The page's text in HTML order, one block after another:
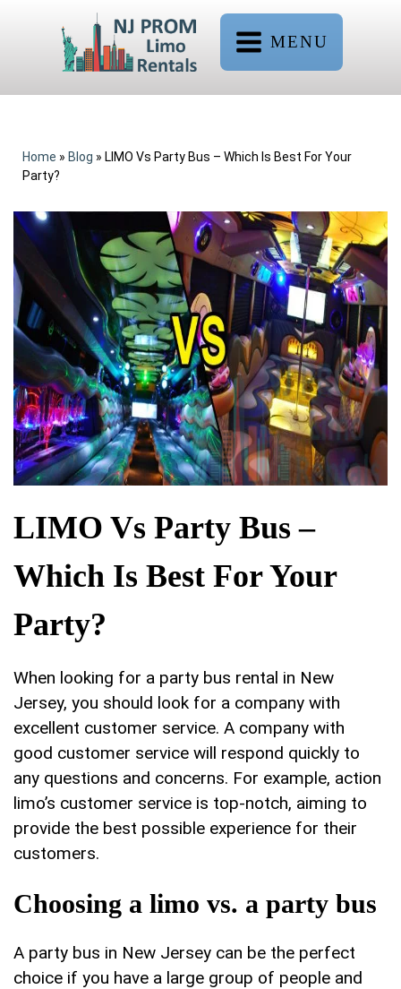
MENU
Home » Blog » LIMO Vs Party Bus – Which Is Best For Your
Party?
LIMO Vs Party Bus –
Which Is Best For Your
Party?
When looking for a party bus rental in New
Jersey, you should look for a company with
excellent customer service. A company with
good customer service will respond quickly to
any questions and concerns. For example, action
limo’s customer service is top-notch, aiming to
provide the best possible experience for their
customers.
Choosing a limo vs. a party bus
A party bus in New Jersey can be the perfect
choice if you have a large group of people and